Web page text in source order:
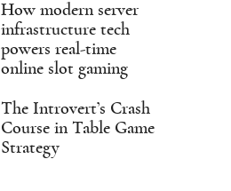
How modern server
infrastructure tech
powers real-time
online slot gaming
The Introvert’s Crash
Course in Table Game
Strategy